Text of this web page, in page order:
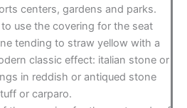
centers, gardens and parks.
use the covering for the seat
tending to straw yellow with a
classic effect: italian stone or
in reddish or antiqued stone
or carparo.